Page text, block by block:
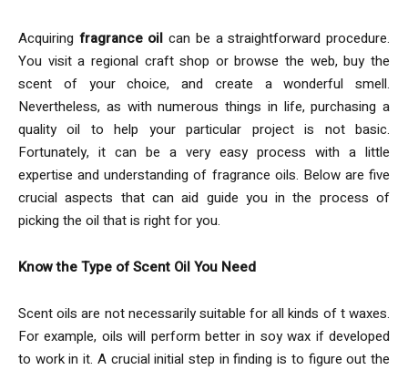
Acquiring fragrance oilcan be a straightforward procedure.
You visit a regional craft shop or browse the web, buy the
scent of your choice, and create a wonderful smell.
Nevertheless, as with numerous things in life, purchasing a
quality oil to help your particular project is not basic.
Fortunately, it can be a very easy process with a little
expertise and understanding of fragrance oils. Below are five
crucial aspects that can aid guide you in the process of
picking the oil that is right for you.
Know the Type of Scent Oil You Need
Scent oils are not necessarily suitable for all kinds of t waxes.
For example, oils will perform better in soy wax if developed
to work in it. A crucial initial step in finding is to figure out the